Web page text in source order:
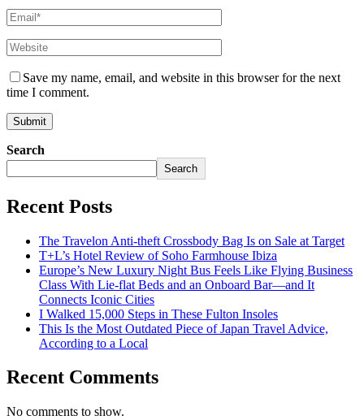
Save my name, email, and website in this browser for the next
time I comment.
Search
Search
Recent Posts
The Travelon Anti-theft Crossbody Bag Is on Sale at Target
T+L’s Hotel Review of Soho Farmhouse Ibiza
Europe’s New Luxury Night Bus Feels Like Flying Business
Class With Lie-flat Beds and an Onboard Bar—and It
Connects Iconic Cities
I Walked 15,000 Steps in These Fulton Insoles
This Is the Most Outdated Piece of Japan Travel Advice,
According to a Local
Recent Comments
No comments to show.